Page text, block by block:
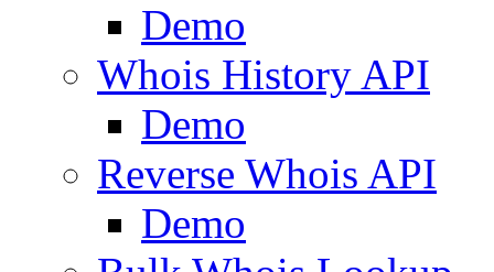
Demo
Whois History API
Demo
Reverse Whois API
Demo